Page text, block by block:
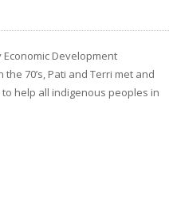
Development
70’s, Pati and Terri met and
help all indigenous peoples in